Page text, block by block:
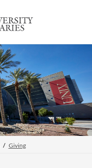
Giving